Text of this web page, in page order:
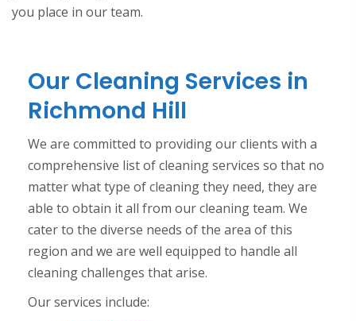
you place in our team.
Our Cleaning Services in
Richmond Hill
We are committed to providing our clients with a
comprehensive list of cleaning services so that no
matter what type of cleaning they need, they are
able to obtain it all from our cleaning team. We
cater to the diverse needs of the area of this
region and we are well equipped to handle all
cleaning challenges that arise.
Our services include: